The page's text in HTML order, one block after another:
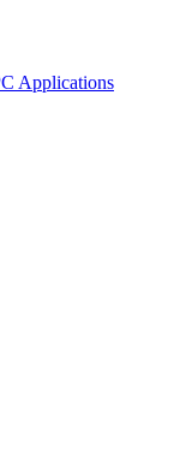
Applications